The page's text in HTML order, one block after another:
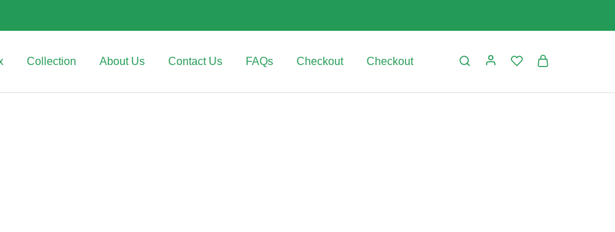
Collection About Us Contact Us FAQs Checkout Checkout